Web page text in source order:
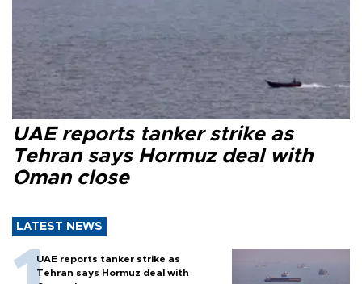
UAE reports tanker strike as
Tehran says Hormuz deal with
Oman close
LATEST NEWS
UAE reports tanker strike as
Tehran says Hormuz deal with